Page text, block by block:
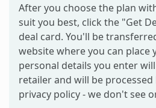
After you choose the plan
suit you best, click the "Get
deal card. You'll be
website where you can place
personal details you enter
retailer and will be
privacy policy - we don't see